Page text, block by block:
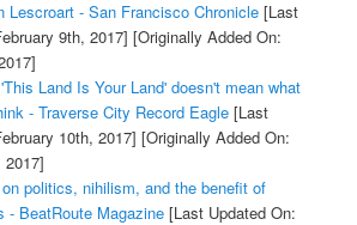
Lescroart - San Francisco Chronicle[Last
9th, 2017] [Originally Added On:
Land Is Your Land' doesn't mean what
- Traverse City Record Eagle[Last
10th, 2017] [Originally Added On:
2017]
politics, nihilism, and the benefit of
- BeatRoute Magazine[Last Updated On: